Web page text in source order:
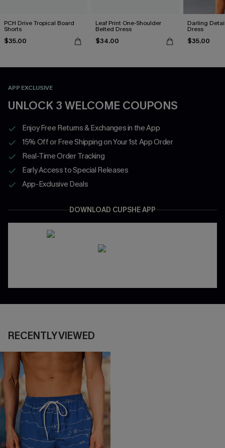
PCH Drive Tropical Board
Shorts
$35.00
Leaf Print One-Shoulder
Belted Dress
$34.00
Darling
Dress
$35.00
APP EXCLUSIVE
UNLOCK 3 WELCOME COUPONS
Enjoy Free Returns & Exchanges in the App
15% Off or Free Shipping on Your 1st App Order
Real-Time Order Tracking
Early Access to Special Releases
App-Exclusive Deals
DOWNLOAD CUPSHE APP
RECENTLY VIEWED